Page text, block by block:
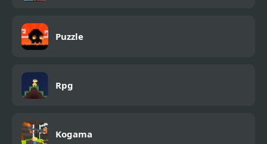
Puzzle
Rpg
Kogama